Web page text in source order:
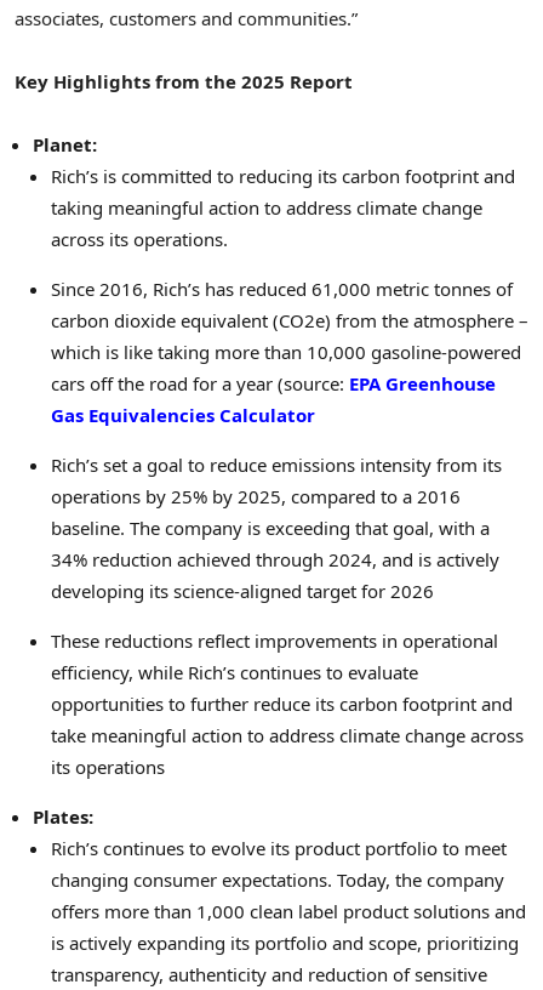
associates, customers and communities.”
Key Highlights from the 2025 Report
Planet:
Rich’s is committed to reducing its carbon footprint and
taking meaningful action to address climate change
across its operations.
Since 2016, Rich’s has reduced 61,000 metric tonnes of
carbon dioxide equivalent (CO2e) from the atmosphere –
which is like taking more than 10,000 gasoline-powered
cars off the road for a year (source: EPA Greenhouse
Gas Equivalencies Calculator
Rich’s set a goal to reduce emissions intensity from its
operations by 25% by 2025, compared to a 2016
baseline. The company is exceeding that goal, with a
34% reduction achieved through 2024, and is actively
developing its science-aligned target for 2026
These reductions reflect improvements in operational
efficiency, while Rich’s continues to evaluate
opportunities to further reduce its carbon footprint and
take meaningful action to address climate change across
its operations
Plates:
Rich’s continues to evolve its product portfolio to meet
changing consumer expectations. Today, the company
offers more than 1,000 clean label product solutions and
is actively expanding its portfolio and scope, prioritizing
transparency, authenticity and reduction of sensitive